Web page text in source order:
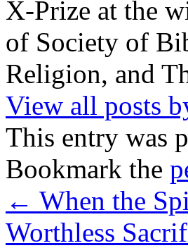
X-Prize at the
of Society of
Religion, and
View all posts
This entry was
Bookmark the
← When the
Worthless